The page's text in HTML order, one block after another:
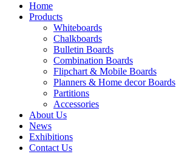
Home
Products
Whiteboards
Chalkboards
Bulletin Boards
Combination Boards
Flipchart & Mobile Boards
Planners & Home decor Boards
Partitions
Accessories
About Us
News
Exhibitions
Contact Us